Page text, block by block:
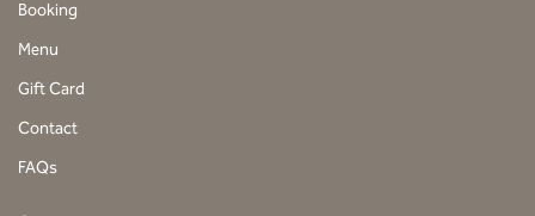
a
g
r
m
Booking
Menu
Gift Card
Contact
FAQs